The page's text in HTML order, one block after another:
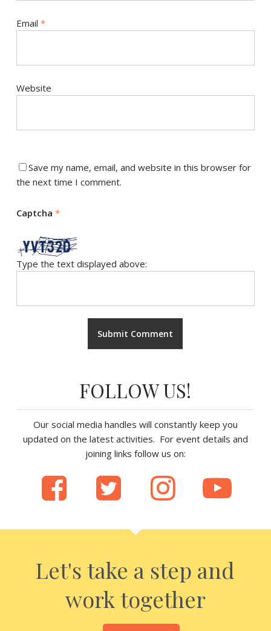
Email *
Website
Save my name, email, and website in this browser for
the next time I comment.
Captcha *
Type the text displayed above:
FOLLOW US!
Our social media handles will constantly keep you
updated on the latest activities. For event details and
joining links follow us on:
Let's take a step and
work together